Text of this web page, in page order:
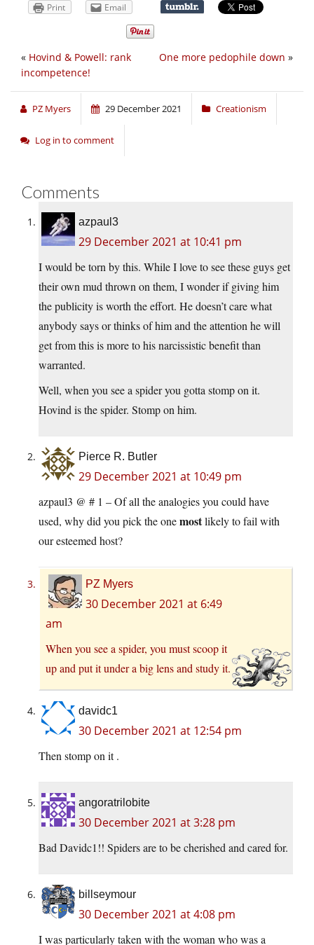
Print Email
One more pedophile down »
« Hovind & Powell: rank
incompetence!
PZ Myers 29 December 2021 Creationism
Log in to comment
Comments
azpaul3
29 December 2021 at 10:41 pm
I would be torn by this. While I love to see these guys get
their own mud thrown on them, I wonder if giving him
the publicity is worth the effort. He doesn’t care what
anybody says or thinks of him and the attention he will
get from this is more to his narcissistic benefit than
warranted.
Well, when you see a spider you gotta stomp on it.
Hovind is the spider. Stomp on him.
Pierce R. Butler
29 December 2021 at 10:49 pm
azpaul3 @ # 1 – Of all the analogies you could have
used, why did you pick the onemostlikely to fail with
our esteemed host?
PZ Myers
30 December 2021 at 6:49
am
When you see a spider, you must scoop it
up and put it under a big lens and study it.
davidc1
30 December 2021 at 12:54 pm
Then stomp on it .
angoratrilobite
30 December 2021 at 3:28 pm
Bad Davidc1!! Spiders are to be cherished and cared for.
billseymour
30 December 2021 at 4:08 pm
I was particularly taken with the woman who was a